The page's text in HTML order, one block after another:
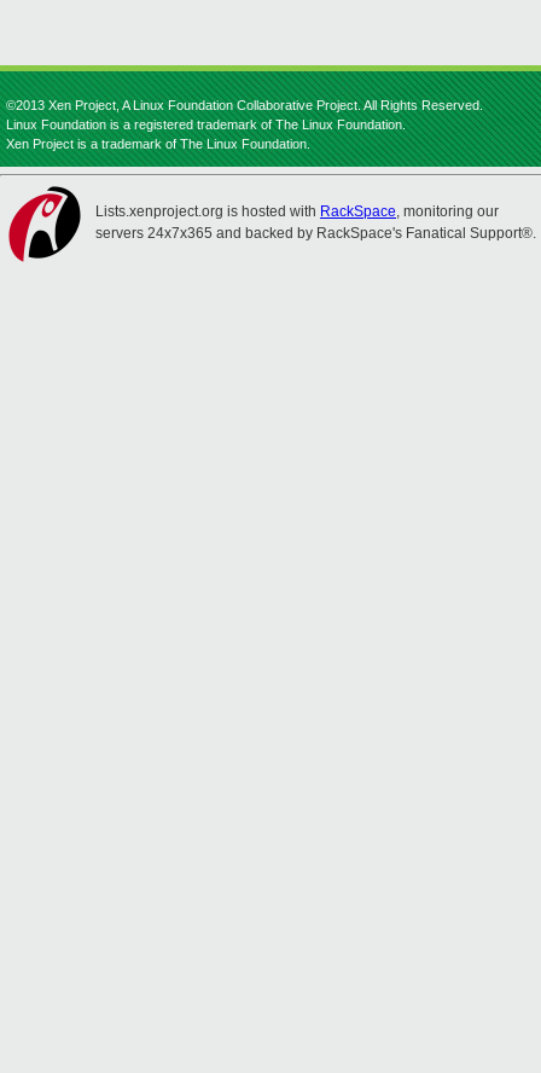
©2013 Xen Project, A Linux Foundation Collaborative Project. All Rights Reserved.
Linux Foundation is a registered trademark of The Linux Foundation.
Xen Project is a trademark of The Linux Foundation.
Lists.xenproject.org is hosted with RackSpace, monitoring our
servers 24x7x365 and backed by RackSpace's Fanatical Support®.